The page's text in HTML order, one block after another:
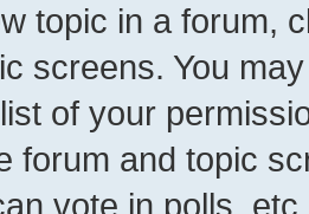
topic in a forum,
screens. You
of your
forum and topic
vote in polls, etc.